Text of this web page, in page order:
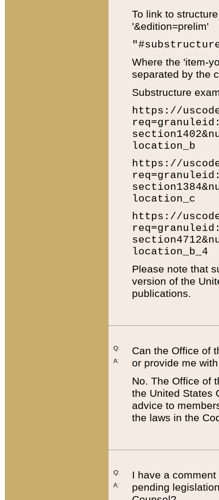
To link to
'&edition=prelim'
Where the 'item-
separated by the
Substructure
https://
location_b
https://
location_c
https://
location_b_4
Please note that
version of the
publications.
Q:
A:
Can the Office of
or provide me
No. The Office of
the United States
advice to
the laws in the
Q:
A:
I have a
pending